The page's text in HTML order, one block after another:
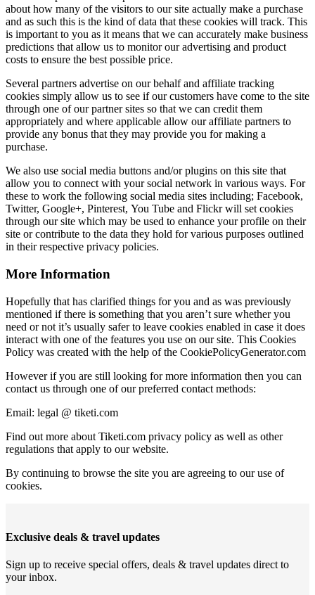
about how many of the visitors to our site actually make a purchase
and as such this is the kind of data that these cookies will track. This
is important to you as it means that we can accurately make business
predictions that allow us to monitor our advertising and product
costs to ensure the best possible price.
Several partners advertise on our behalf and affiliate tracking
cookies simply allow us to see if our customers have come to the site
through one of our partner sites so that we can credit them
appropriately and where applicable allow our affiliate partners to
provide any bonus that they may provide you for making a
purchase.
We also use social media buttons and/or plugins on this site that
allow you to connect with your social network in various ways. For
these to work the following social media sites including; Facebook,
Twitter, Google+, Pinterest, You Tube and Flickr will set cookies
through our site which may be used to enhance your profile on their
site or contribute to the data they hold for various purposes outlined
in their respective privacy policies.
More Information
Hopefully that has clarified things for you and as was previously
mentioned if there is something that you aren’t sure whether you
need or not it’s usually safer to leave cookies enabled in case it does
interact with one of the features you use on our site. This Cookies
Policy was created with the help of the CookiePolicyGenerator.com
However if you are still looking for more information then you can
contact us through one of our preferred contact methods:
Email: legal @ tiketi.com
Find out more about Tiketi.com privacy policy as well as other
regulations that apply to our website.
By continuing to browse the site you are agreeing to our use of
cookies.
Exclusive deals & travel updates
Sign up to receive special offers, deals & travel updates direct to
your inbox.